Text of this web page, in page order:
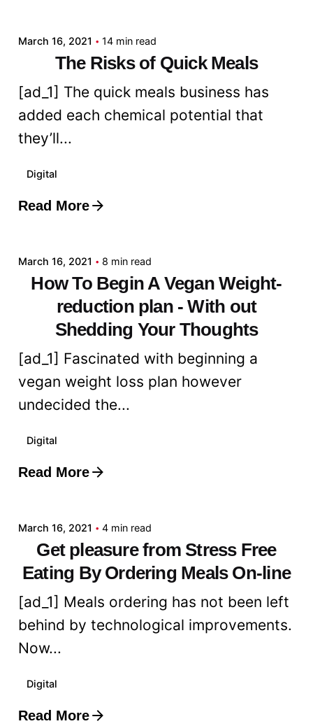
March 16, 2021 14 min read
The Risks of Quick Meals
[ad_1] The quick meals business has
added each chemical potential that
they’ll...
Digital
Read More
Posted by
March 16, 2021 8 min read
How To Begin A Vegan Weight-
reduction plan - With out
Shedding Your Thoughts
[ad_1] Fascinated with beginning a
vegan weight loss plan however
undecided the...
Digital
Read More
Posted by
March 16, 2021 4 min read
Get pleasure from Stress Free
Eating By Ordering Meals On-line
[ad_1] Meals ordering has not been left
behind by technological improvements.
Now...
Digital
Read More
Posted by